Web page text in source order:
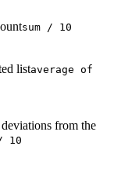
sum / 10
listaverage of
from the
10